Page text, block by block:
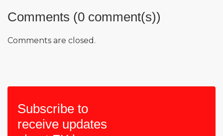
Comments (0 comment(s))
Comments are closed.
Subscribe to
receive updates